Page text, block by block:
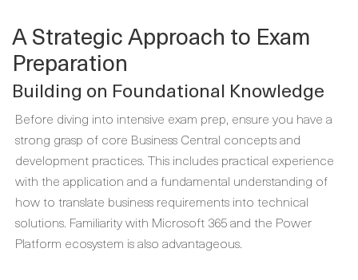
A Strategic Approach to Exam
Preparation
Building on Foundational Knowledge
Before diving into intensive exam prep, ensure you have a
strong grasp of core Business Central concepts and
development practices. This includes practical experience
with the application and a fundamental understanding of
how to translate business requirements into technical
solutions. Familiarity with Microsoft 365 and the Power
Platform ecosystem is also advantageous.